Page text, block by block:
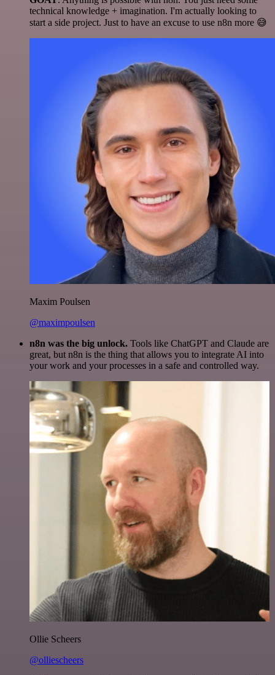
technical knowledge + imagination. I'm actually looking to
start a side project. Just to have an excuse to use n8n more 😅
Maxim Poulsen
@maximpoulsen
n8n was the big unlock. Tools like ChatGPT and Claude are
great, but n8n is the thing that allows you to integrate AI into
your work and your processes in a safe and controlled way.
Ollie Scheers
@olliescheers